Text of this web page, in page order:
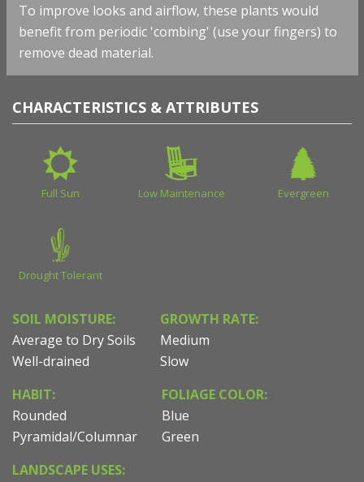
To improve looks and airflow, these plants would
benefit from periodic 'combing' (use your fingers) to
remove dead material.
CHARACTERISTICS & ATTRIBUTES
Full Sun Low Maintenance Evergreen
Drought Tolerant
SOIL MOISTURE:
Average to Dry Soils
Well-drained
GROWTH RATE:
Medium
Slow
HABIT:
Rounded
Pyramidal/Columnar
FOLIAGE COLOR:
Blue
Green
LANDSCAPE USES: